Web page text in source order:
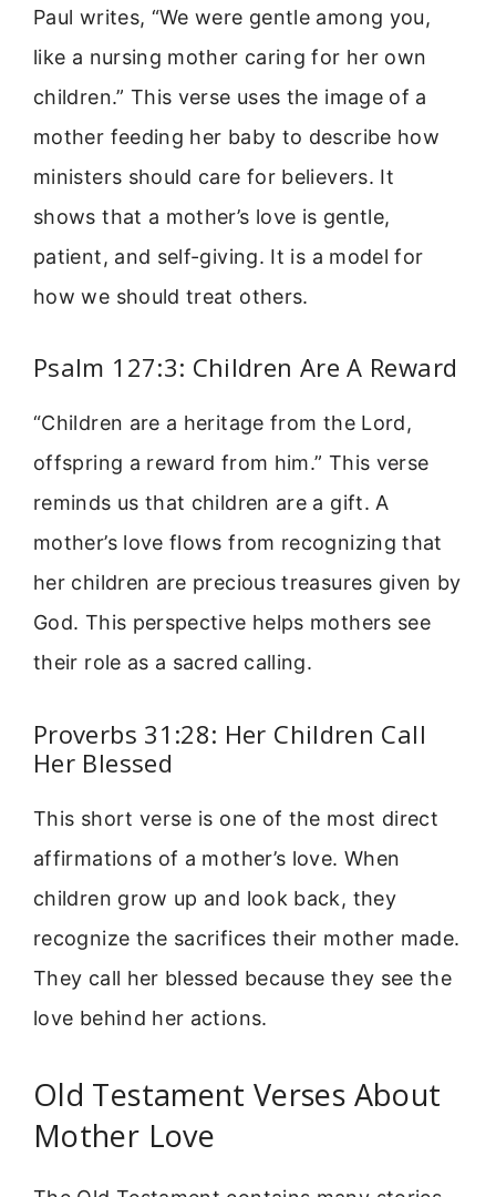
Paul writes, “We were gentle among you,
like a nursing mother caring for her own
children.” This verse uses the image of a
mother feeding her baby to describe how
ministers should care for believers. It
shows that a mother’s love is gentle,
patient, and self-giving. It is a model for
how we should treat others.
Psalm 127:3: Children Are A Reward
“Children are a heritage from the Lord,
offspring a reward from him.” This verse
reminds us that children are a gift. A
mother’s love flows from recognizing that
her children are precious treasures given by
God. This perspective helps mothers see
their role as a sacred calling.
Proverbs 31:28: Her Children Call
Her Blessed
This short verse is one of the most direct
affirmations of a mother’s love. When
children grow up and look back, they
recognize the sacrifices their mother made.
They call her blessed because they see the
love behind her actions.
Old Testament Verses About
Mother Love